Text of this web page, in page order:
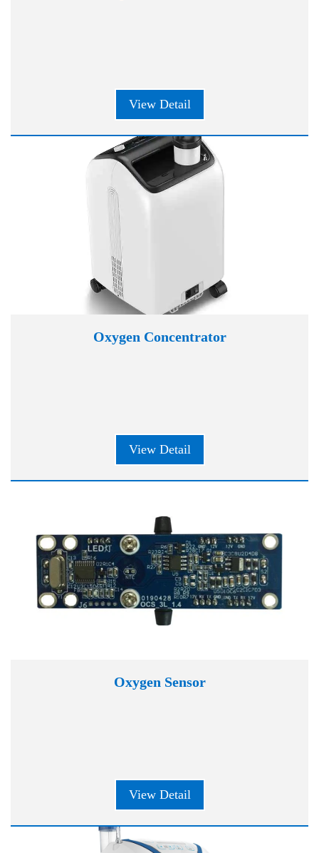
View Detail
Oxygen Concentrator
View Detail
Oxygen Sensor
View Detail